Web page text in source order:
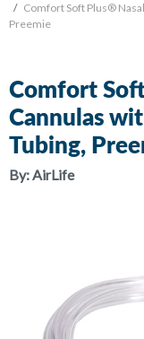
Comfort Soft Plus®
Preemie
Comfort
Cannulas
Tubing,
By:AirLife